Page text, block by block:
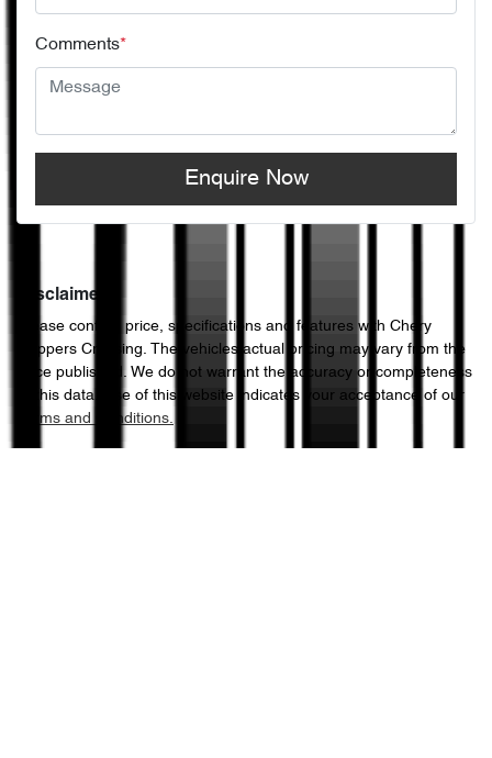
Comments*
Enquire Now
Disclaimer
Please confirm price, specifications and features with Chery
Hoppers Crossing. The vehicles actual pricing may vary from the
price published. We do not warrant the accuracy or completeness
of this data. Use of this website indicates your acceptance of our
Terms and Conditions.